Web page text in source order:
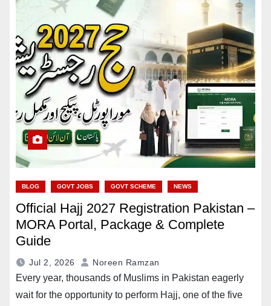
BLOG GOVT JOBS GOVT SCHEME NEWS
Official Hajj 2027 Registration Pakistan –
MORA Portal, Package & Complete
Guide
Jul 2, 2026 Noreen Ramzan
Every year, thousands of Muslims in Pakistan eagerly
wait for the opportunity to perform Hajj, one of the five